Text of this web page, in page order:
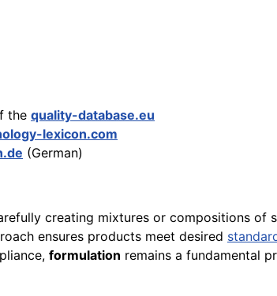
the quality-database.eu
lexicon.com
(German)
creating mixtures or compositions of
ensures products meet desired
formulation remains a fundamental